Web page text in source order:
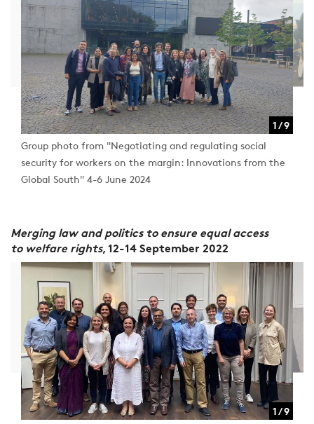
Group photo from "Negotiating and regulating social
security for workers on the margin: Innovations from the
Global South" 4-6 June 2024
1 / 9
1 / 9
Merging law and politics to ensure equal access
to welfare rights, 12-14 September 2022
1 / 9